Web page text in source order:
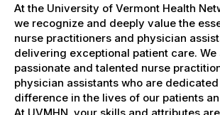
At the University of Vermont Health
we recognize and deeply value the
nurse practitioners and physician
delivering exceptional patient care. We
passionate and talented nurse
physician assistants who are
difference in the lives of our patients